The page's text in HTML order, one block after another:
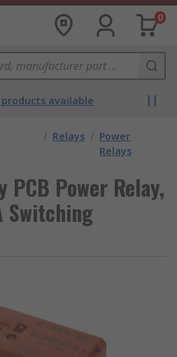
0
products available
/ Relays / Power
Relays
PCB Power Relay,
Switching